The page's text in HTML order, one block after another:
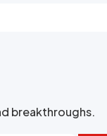
breakthroughs.